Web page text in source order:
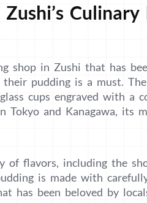
shop in Zushi that has
pudding is a must.
cups engraved with a
Tokyo and Kanagawa, its
of flavors, including the
is made with
has been beloved by